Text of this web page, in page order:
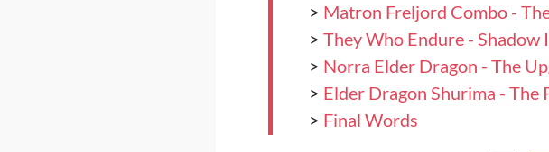
> Matron Freljord Combo -
> They Who Endure - Shadow
> Norra Elder Dragon - The
> Elder Dragon Shurima - The
> Final Words